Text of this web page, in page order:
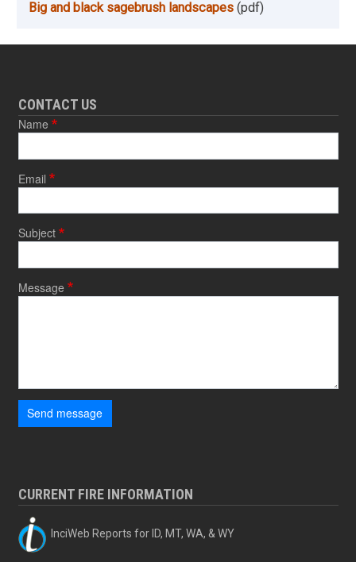
Big and black sagebrush landscapes (pdf)
CONTACT US
Name
Email
Subject
Message
Send message
CURRENT FIRE INFORMATION
InciWeb Reports for ID, MT, WA, & WY